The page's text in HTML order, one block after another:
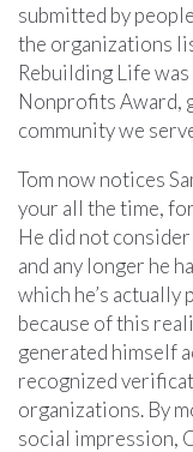
submitted by
the organizations
Rebuilding Life
Nonprofits Award,
community we
Tom now notices
your all the time,
He did not
and any longer he
which he’s actually
because of this
generated himself
recognized
organizations. By
social impression,